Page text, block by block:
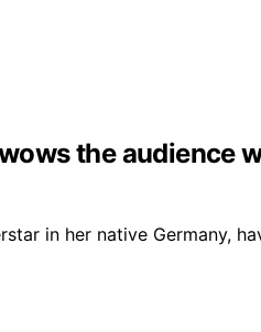
the audience
in her native Germany,